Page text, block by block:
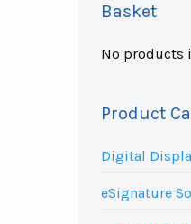
Basket
No products
Product
Digital
eSignature